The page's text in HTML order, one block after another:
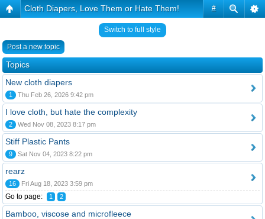
#
Cloth Diapers, Love Them or Hate Them!
Switch to full style
Post a new topic
Topics
New cloth diapers
1 Thu Feb 26, 2026 9:42 pm
I love cloth, but hate the complexity
2 Wed Nov 08, 2023 8:17 pm
Stiff Plastic Pants
9 Sat Nov 04, 2023 8:22 pm
rearz
16 Fri Aug 18, 2023 3:59 pm
Go to page: 1 2
Bamboo, viscose and microfleece